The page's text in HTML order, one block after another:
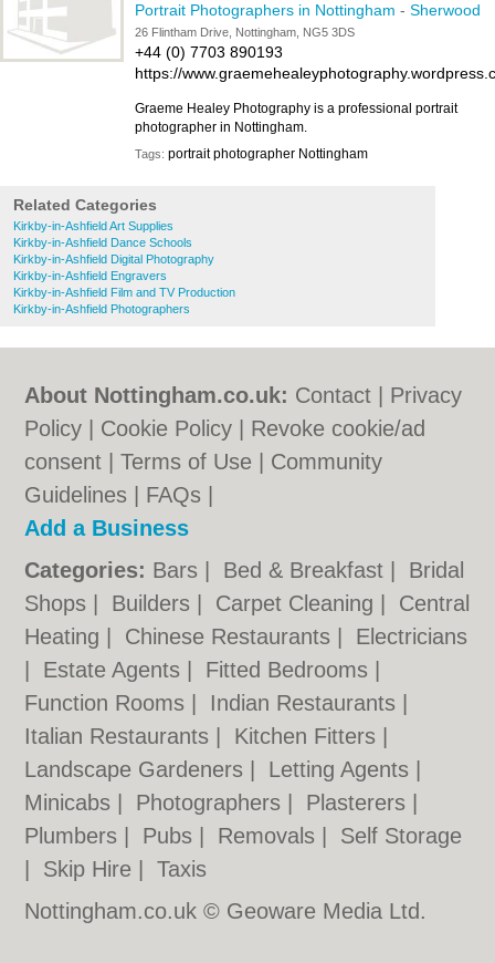
Portrait Photographers in Nottingham - Sherwood
26 Flintham Drive, Nottingham, NG5 3DS
+44 (0) 7703 890193
https://
Graeme Healey Photography is a professional portrait
photographer in Nottingham.
Tags: portrait photographer Nottingham
Related Categories
Kirkby-in-Ashfield Art Supplies
Kirkby-in-Ashfield Dance Schools
Kirkby-in-Ashfield Digital Photography
Kirkby-in-Ashfield Engravers
Kirkby-in-Ashfield Film and TV Production
Kirkby-in-Ashfield Photographers
About Nottingham.co.uk: Contact
Privacy
Policy
Cookie Policy
Revoke cookie/ad
consent |Terms of Use
Community
Guidelines
FAQs
Add a Business
Categories: Bars Bed & Breakfast
Bridal
Shops
Builders Carpet Cleaning
Central
Heating
Chinese Restaurants
Electricians
Estate Agents Fitted Bedrooms
Function Rooms
Indian Restaurants
Italian Restaurants
Kitchen Fitters
Landscape Gardeners
Letting Agents
Minicabs
Photographers Plasterers
Plumbers
Pubs Removals
Self Storage
Skip Hire |Taxis
Nottingham.co.uk © Geoware Media Ltd.